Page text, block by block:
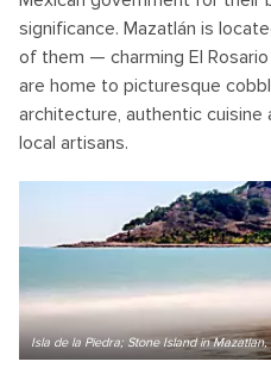
significance. Mazatlán is
of them — charming El
are home to picturesque
architecture, authentic
local artisans.
Isla de la Piedra; Stone Island in Mazatlan,